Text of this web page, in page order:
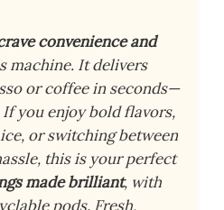
convenience and
machine. It delivers
or coffee in seconds—
you enjoy bold flavors,
or switching between
this is your perfect
made brilliant, with
pods. Fresh,